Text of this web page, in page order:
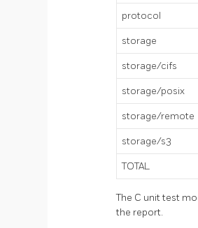
protocol
storage
storage/cifs
storage/posix
storage/remote
storage/s3
TOTAL
The C unit test
the report.